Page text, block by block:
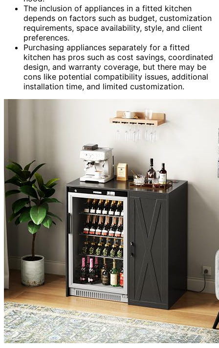
The inclusion of appliances in a fitted kitchen
depends on factors such as budget, customization
requirements, space availability, style, and client
preferences.
Purchasing appliances separately for a fitted
kitchen has pros such as cost savings, coordinated
design, and warranty coverage, but there may be
cons like potential compatibility issues, additional
installation time, and limited customization.